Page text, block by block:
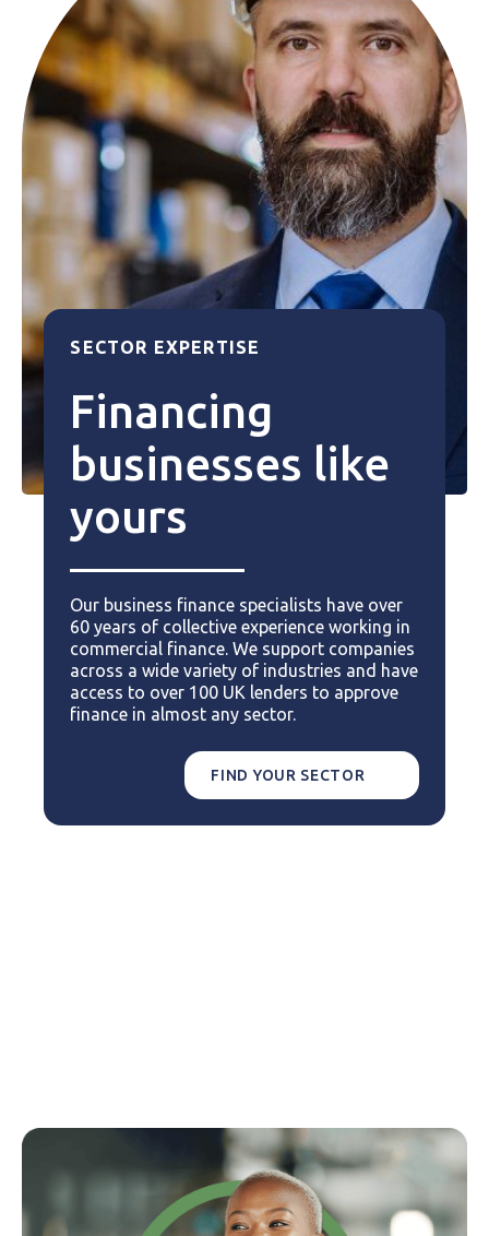
SECTOR EXPERTISE
Financing
businesses like
yours
Our business finance specialists have over
60 years of collective experience working in
commercial finance. We support companies
across a wide variety of industries and have
access to over 100 UK lenders to approve
finance in almost any sector.
FIND YOUR SECTOR